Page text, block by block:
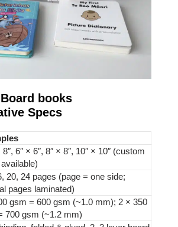
books
Specs
8″, 6″ × 6″, 8″ × 8″, 10″ × 10″ (custom
20, 24 pages (page = one side;
pages laminated)
gsm = 600 gsm (~1.0 mm); 2 × 350
700 gsm (~1.2 mm)